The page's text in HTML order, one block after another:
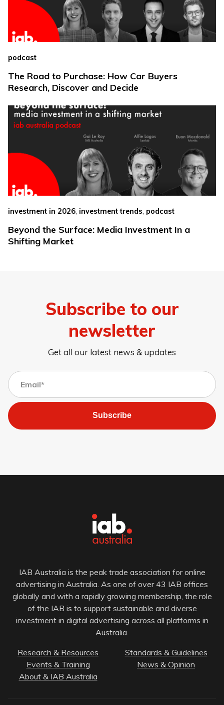
podcast
The Road to Purchase: How Car Buyers
Research, Discover and Decide
investment in 2026, investment trends, podcast
Beyond the Surface: Media Investment In a
Shifting Market
Subscribe to our
newsletter
Get all our latest news & updates
Subscribe
IAB Australia is the peak trade association for online
advertising in Australia. As one of over 43 IAB offices
globally and with a rapidly growing membership, the role
of the IAB is to support sustainable and diverse
investment in digital advertising across all platforms in
Australia.
Research & Resources
Standards & Guidelines
Events & Training
News & Opinion
About & IAB Australia